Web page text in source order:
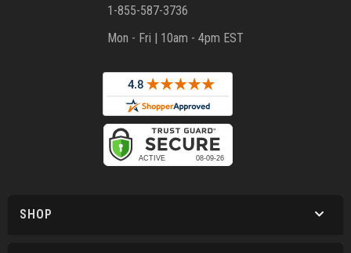
1-855-587-3736
Mon - Fri | 10am - 4pm EST
SHOP